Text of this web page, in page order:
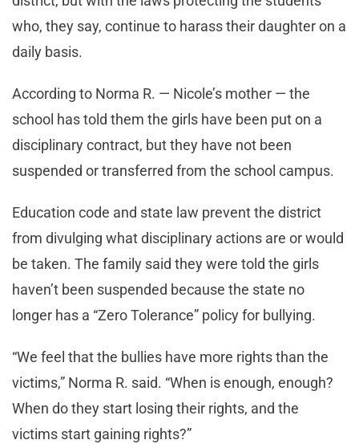
who, they say, continue to harass their daughter on a
daily basis.
According to Norma R. — Nicole’s mother — the
school has told them the girls have been put on a
disciplinary contract, but they have not been
suspended or transferred from the school campus.
Education code and state law prevent the district
from divulging what disciplinary actions are or would
be taken. The family said they were told the girls
haven’t been suspended because the state no
longer has a “Zero Tolerance” policy for bullying.
“We feel that the bullies have more rights than the
victims,” Norma R. said. “When is enough, enough?
When do they start losing their rights, and the
victims start gaining rights?”